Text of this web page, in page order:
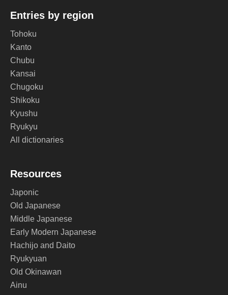
Entries by region
Tohoku
Kanto
Chubu
Kansai
Chugoku
Shikoku
Kyushu
Ryukyu
All dictionaries
Resources
Japonic
Old Japanese
Middle Japanese
Early Modern Japanese
Hachijo and Daito
Ryukyuan
Old Okinawan
Ainu